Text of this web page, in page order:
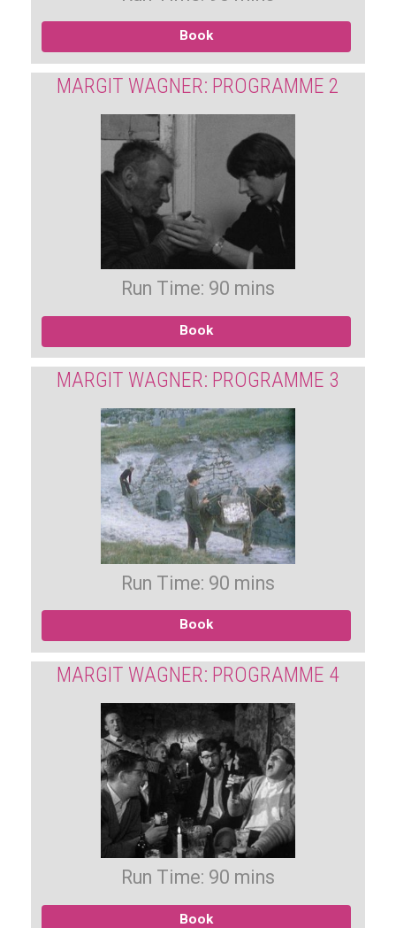
Book
MARGIT WAGNER: PROGRAMME 2
Run Time: 90 mins
Book
MARGIT WAGNER: PROGRAMME 3
Run Time: 90 mins
Book
MARGIT WAGNER: PROGRAMME 4
Run Time: 90 mins
Book